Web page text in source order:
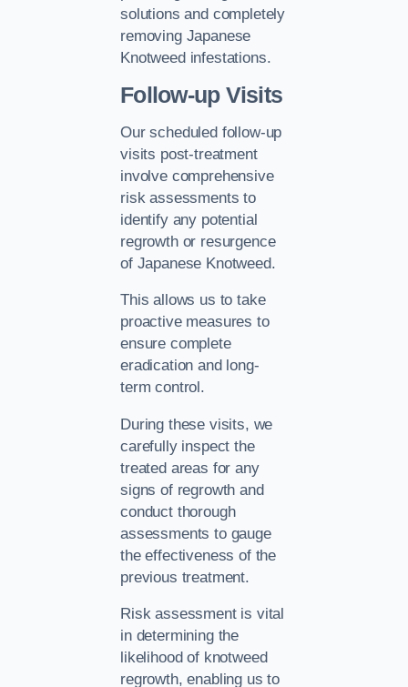
solutions and completely
removing Japanese
Knotweed infestations.
Follow-up Visits
Our scheduled follow-up
visits post-treatment
involve comprehensive
risk assessments to
identify any potential
regrowth or resurgence
of Japanese Knotweed.
This allows us to take
proactive measures to
ensure complete
eradication and long-
term control.
During these visits, we
carefully inspect the
treated areas for any
signs of regrowth and
conduct thorough
assessments to gauge
the effectiveness of the
previous treatment.
Risk assessment is vital
in determining the
likelihood of knotweed
regrowth, enabling us to